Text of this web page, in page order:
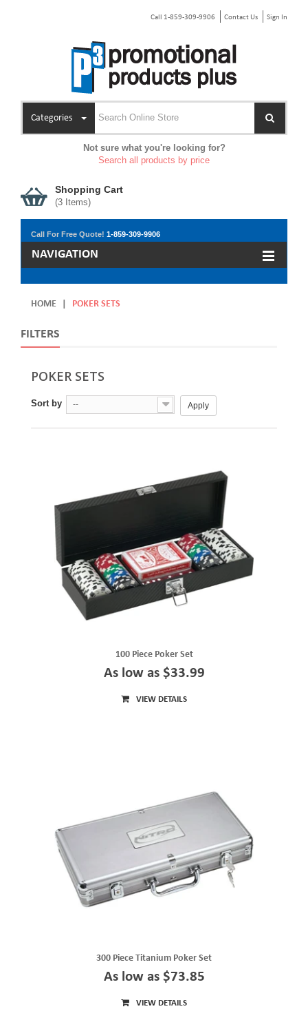
Call 1-859-309-9906 Contact Us Sign In
Categories
Not sure what you're looking for?
Search all products by price
Shopping Cart
(3 Items)
Call For Free Quote! 1-859-309-9906
NAVIGATION
HOME POKER SETS
FILTERS
POKER SETS
Sort by -- Apply
100 Piece Poker Set
As low as $33.99
VIEW DETAILS
300 Piece Titanium Poker Set
As low as $73.85
VIEW DETAILS